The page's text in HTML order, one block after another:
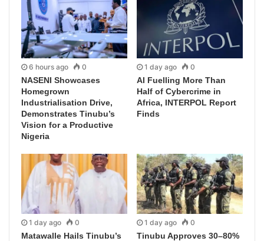
6 hours ago 0
NASENI Showcases
Homegrown
Industrialisation Drive,
Demonstrates Tinubu’s
Vision for a Productive
Nigeria
1 day ago 0
AI Fuelling More Than
Half of Cybercrime in
Africa, INTERPOL Report
Finds
1 day ago 0
Matawalle Hails Tinubu’s
1 day ago 0
Tinubu Approves 30–80%